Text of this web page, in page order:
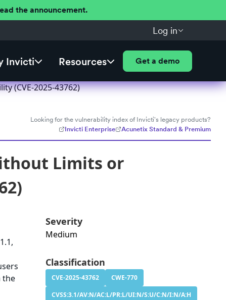
the announcement.
Log in
Invicti Resources Get a demo
(CVE-2025-43762)
Looking for the vulnerability index of Invicti's legacy products?
Invicti Enterprise
Acunetix Standard & Premium
Limits or
the
Severity
Medium
Classification
CVE-2025-43762
CWE-770
CVSS:3.1/AV:N/AC:L/PR:L/UI:N/S:U/C:N/I:N/A:H